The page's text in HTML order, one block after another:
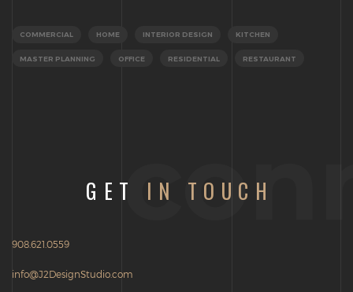
COMMERCIAL HOME INTERIOR DESIGN KITCHEN
MASTER PLANNING OFFICE RESIDENTIAL RESTAURANT
GET IN TOUCH
908.621.0559
info@J2DesignStudio.com